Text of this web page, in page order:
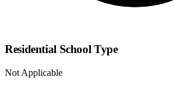
Residential School Type
Not Applicable